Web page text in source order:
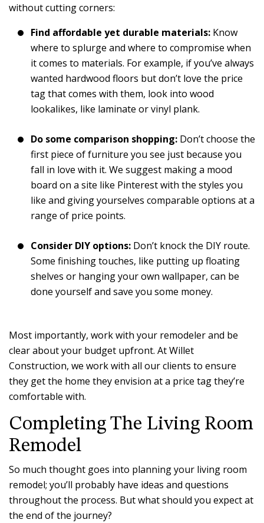
without cutting corners:
Find affordable yet durable materials: Know
where to splurge and where to compromise when
it comes to materials. For example, if you’ve always
wanted hardwood floors but don’t love the price
tag that comes with them, look into wood
lookalikes, like laminate or vinyl plank.
Do some comparison shopping: Don’t choose the
first piece of furniture you see just because you
fall in love with it. We suggest making a mood
board on a site like Pinterest with the styles you
like and giving yourselves comparable options at a
range of price points.
Consider DIY options: Don’t knock the DIY route.
Some finishing touches, like putting up floating
shelves or hanging your own wallpaper, can be
done yourself and save you some money.
Most importantly, work with your remodeler and be
clear about your budget upfront. At Willet
Construction, we work with all our clients to ensure
they get the home they envision at a price tag they’re
comfortable with.
Completing The Living Room
Remodel
So much thought goes into planning your living room
remodel; you’ll probably have ideas and questions
throughout the process. But what should you expect at
the end of the journey?